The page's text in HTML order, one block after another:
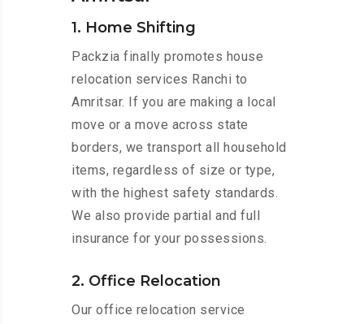
1. Home Shifting
Packzia finally promotes house
relocation services Ranchi to
Amritsar. If you are making a local
move or a move across state
borders, we transport all household
items, regardless of size or type,
with the highest safety standards.
We also provide partial and full
insurance for your possessions.
2. Office Relocation
Our office relocation service